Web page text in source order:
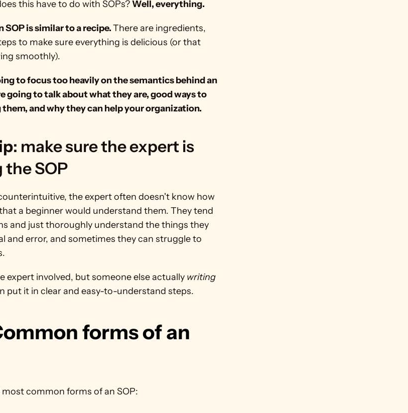
this have to do with SOPs? Well, everything.
SOP is similar to a recipe. There are ingredients,
to make sure everything is delicious (or that
smoothly).
to focus too heavily on the semantics behind an
going to talk about what they are, good ways to
and why they can help your organization.
: make sure the expert is
SOP
the expert often doesn't know how
a beginner would understand them. They tend
and just thoroughly understand the things they
and error, and sometimes they can struggle to
expert involved, but someone else actually writing
put it in clear and easy-to-understand steps.
forms of an
most common forms of an SOP: